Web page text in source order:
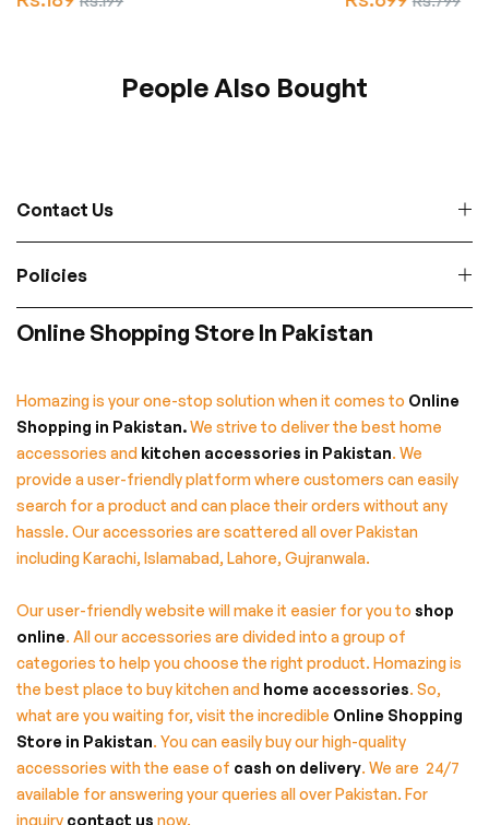
People Also Bought
Contact Us
Policies
Online Shopping Store In Pakistan
Homazing is your one-stop solution when it comes to Online
Shopping in Pakistan.We strive to deliver the best home
accessories and kitchen accessories in Pakistan. We
provide a user-friendly platform where customers can easily
search for a product and can place their orders without any
hassle. Our accessories are scattered all over Pakistan
including Karachi, Islamabad, Lahore, Gujranwala.
Our user-friendly website will make it easier for you to shop
online. All our accessories are divided into a group of
categories to help you choose the right product. Homazing is
the best place to buy kitchen and home accessories. So,
what are you waiting for, visit the incredible Online Shopping
Store in Pakistan. You can easily buy our high-quality
accessories with the ease of cash on delivery. We are 24/7
available for answering your queries all over Pakistan. For
inquiry contact us now.